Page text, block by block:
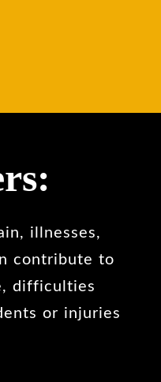
illnesses,
contribute to
difficulties
or injuries